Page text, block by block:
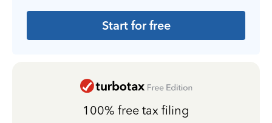
Start for free
100% free tax filing